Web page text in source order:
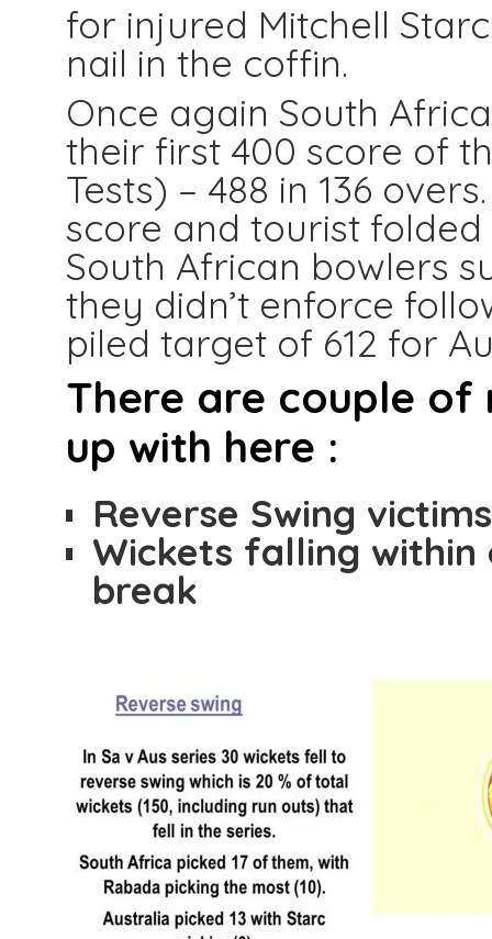
for injured Mitchell
nail in the coffin.
Once again South
their first 400 score of
Tests) – 488 in 136
score and tourist
South African bowlers
they didn’t enforce
piled target of 612 for
There are couple of
up with here :
Reverse Swing
Wickets falling
break